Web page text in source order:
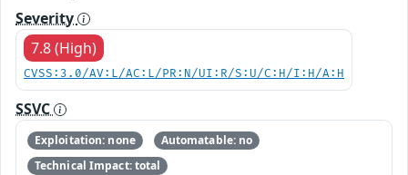
Severity
7.8 (High)
CVSS:3.0/AV:L/AC:L/PR:N/UI:R/S:U/C:H/I:H/A:H
SSVC
Exploitation: none
Automatable: no
Technical Impact: total